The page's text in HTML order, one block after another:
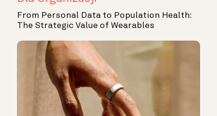
From Personal Data to Population Health:
The Strategic Value of Wearables